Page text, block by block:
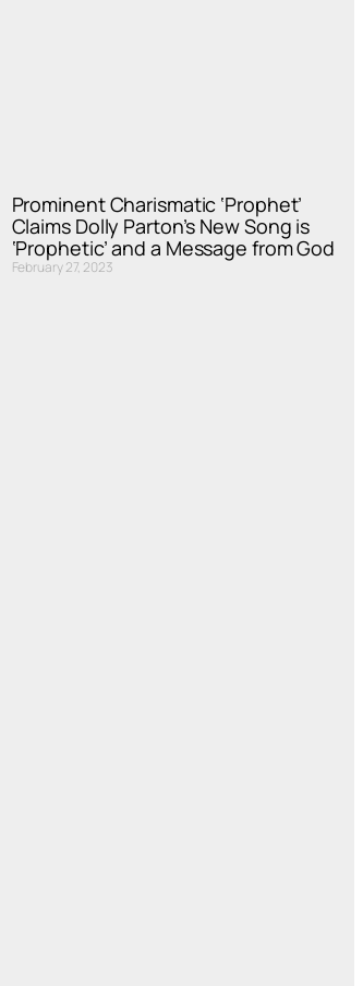
Prominent Charismatic ‘Prophet’
Claims Dolly Parton’s New Song is
‘Prophetic’ and a Message from God
February 27, 2023